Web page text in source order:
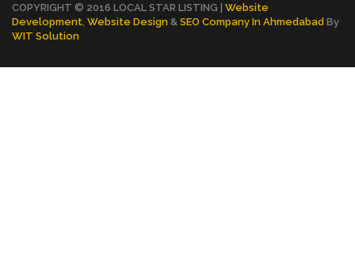
COPYRIGHT © 2016 LOCAL STAR LISTING | Website
Development Website Design & SEO Company In Ahmedabad By
WIT Solution